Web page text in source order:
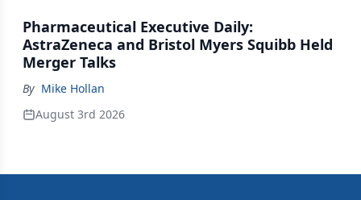
Pharmaceutical Executive Daily:
AstraZeneca and Bristol Myers Squibb Held
Merger Talks
By Mike Hollan
August 3rd 2026